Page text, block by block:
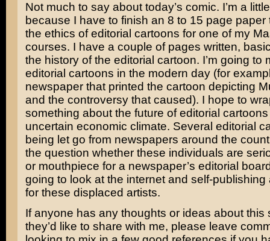
Not much to say about today’s comic. I’m a
because I have to finish an 8 to 15 page paper
the ethics of editorial cartoons for one of my
courses. I have a couple of pages written,
the history of the editorial cartoon. I’m going to
editorial cartoons in the modern day (for
newspaper that printed the cartoon depicting
and the controversy that caused). I hope to
something about the future of editorial
uncertain economic climate. Several editorial
being let go from newspapers around the
the question whether these individuals are
or mouthpiece for a newspaper’s editorial
going to look at the internet and self-publishing
for these displaced artists.
If anyone has any thoughts or ideas about this
they’d like to share with me, please leave